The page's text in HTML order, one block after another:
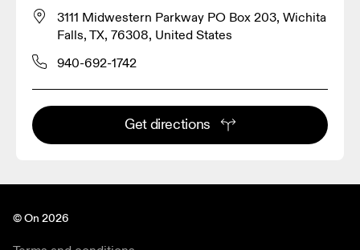
3111 Midwestern Parkway PO Box 203, Wichita
Falls, TX, 76308, United States
940-692-1742
Get directions
© On 2026